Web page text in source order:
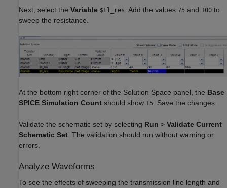
Next, select the Variable $tl_res . Add the values 75 and 100 to
sweep the resistance.
At the bottom right corner of the Solution Space panel, the Base
SPICE Simulation Count should show 15. Save the changes.
Validate the schematic set by selecting Run > Validate Current
Schematic Set. The validation should run without warning or
errors.
Analyze Waveforms
To see the effects of sweeping the transmission line length and